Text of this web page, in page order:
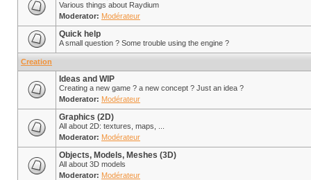
Various things about Raydium
Moderator: Modérateur
Quick help
A small question ? Some trouble using the engine ?
Creation
Ideas and WIP
Creating a new game ? a new concept ? Just an idea ?
Moderator: Modérateur
Graphics (2D)
All about 2D: textures, maps, ...
Moderator: Modérateur
Objects, Models, Meshes (3D)
All about 3D models
Moderator: Modérateur